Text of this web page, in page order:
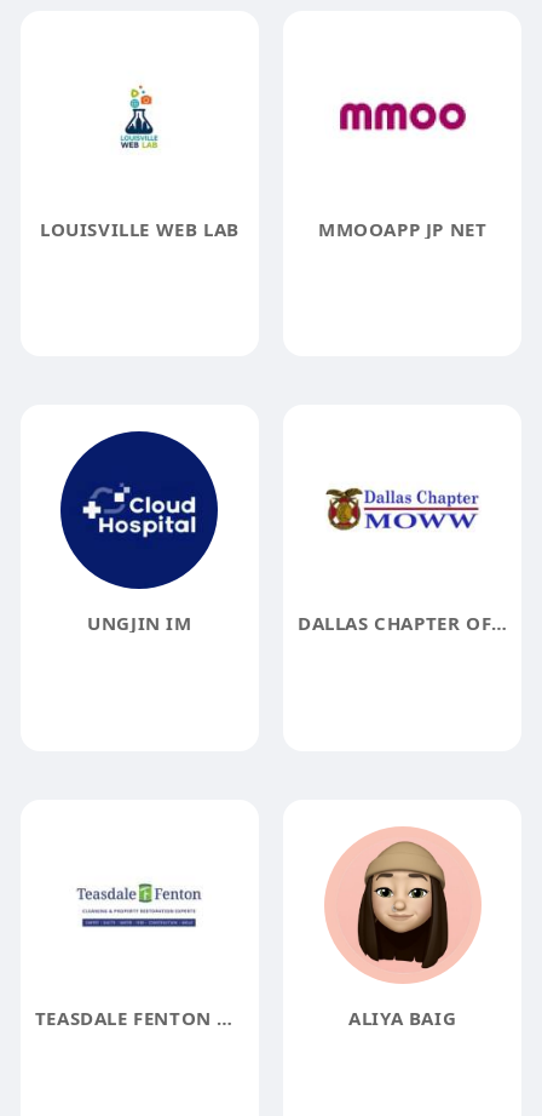
LOUISVILLE WEB LAB MMOOAPP JP NET
UNGJIN IM DALLAS CHAPTER OF MOWW
TEASDALE FENTON CLEANING AND PROPERTY RESTORATION ALIYA BAIG